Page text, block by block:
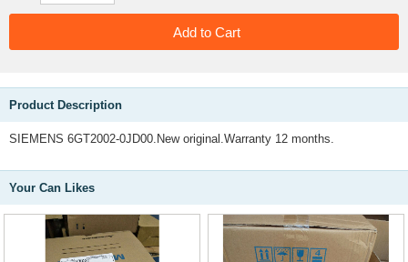
Product Description
SIEMENS 6GT2002-0JD00.New original.Warranty 12 months.
Your Can Likes